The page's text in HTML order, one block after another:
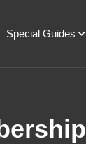
Special Guides